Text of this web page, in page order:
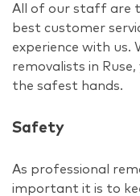
All of our staff are
best customer
experience with us.
removalists in
the safest hands.
Safety
As professional
important it is to